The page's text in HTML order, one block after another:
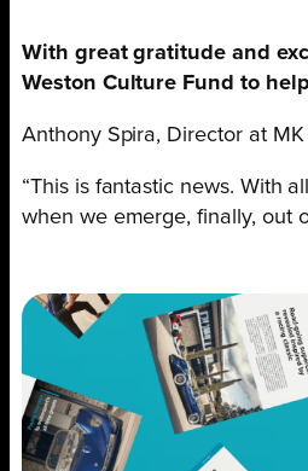
With great gratitude and
Weston Culture Fund to
Anthony Spira, Director at MK
“This is fantastic news. With
when we emerge, finally, out